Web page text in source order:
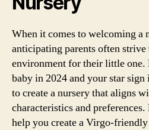
When it comes to welcoming a
anticipating parents often strive
environment for their little one.
baby in 2024 and your star
to create a nursery that aligns
characteristics and
help you create a Virgo-